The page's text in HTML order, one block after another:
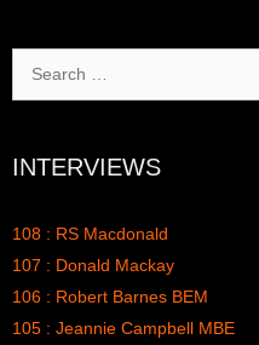
for:
INTERVIEWS
108 : RS Macdonald
107 : Donald Mackay
106 : Robert Barnes BEM
105 : Jeannie Campbell MBE